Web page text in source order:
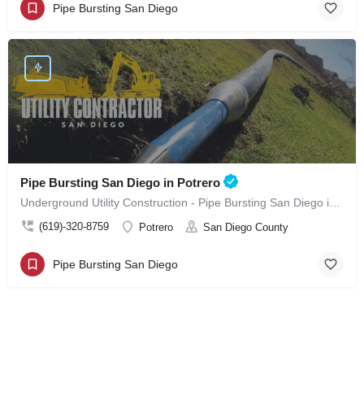
Pipe Bursting San Diego
Pipe Bursting San Diego in Potrero
(619)-320-8759 Potrero San Diego County
Pipe Bursting San Diego